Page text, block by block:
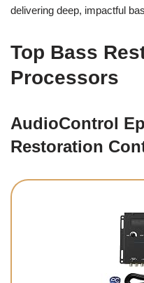
delivering deep, impactful
Top Bass
Processors
AudioControl
Restoration